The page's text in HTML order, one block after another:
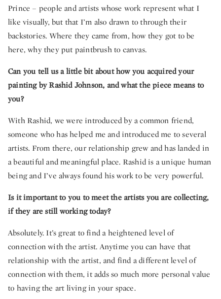
Prince – people and artists whose work represent what I
like visually, but that I’m also drawn to through their
backstories. Where they came from, how they got to be
here, why they put paintbrush to canvas.
Can you tell us a little bit about how you acquired your
painting by Rashid Johnson, and what the piece means to
you?
With Rashid, we were introduced by a common friend,
someone who has helped me and introduced me to several
artists. From there, our relationship grew and has landed in
a beautiful and meaningful place. Rashid is a unique human
being and I’ve always found his work to be very powerful.
Is it important to you to meet the artists you are collecting,
if they are still working today?
Absolutely. It’s great to find a heightened level of
connection with the artist. Anytime you can have that
relationship with the artist, and find a different level of
connection with them, it adds so much more personal value
to having the art living in your space.